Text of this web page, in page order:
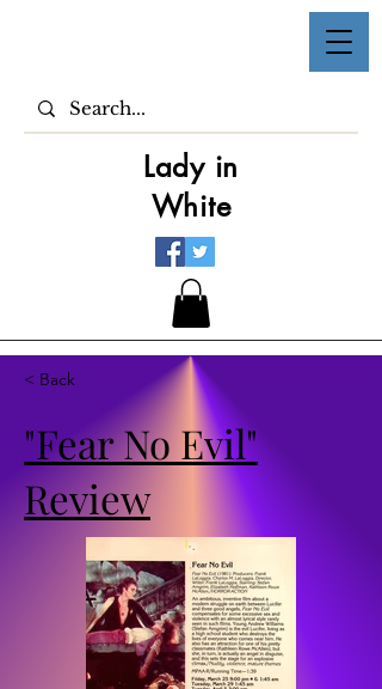
Lady in
White
< Back
"Fear No Evil"
Review